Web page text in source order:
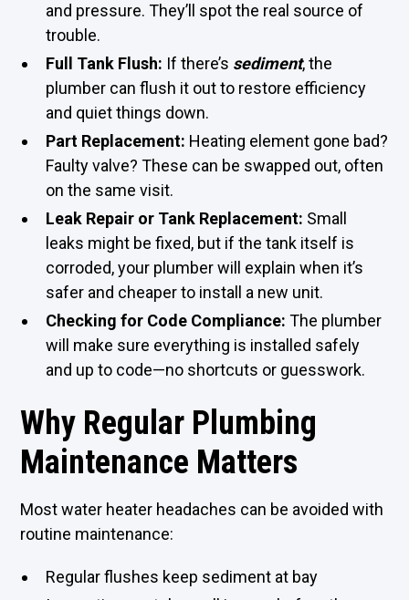
and pressure. They’ll spot the real source of
trouble.
Full Tank Flush: If there’s sediment, the
plumber can flush it out to restore efficiency
and quiet things down.
Part Replacement: Heating element gone bad?
Faulty valve? These can be swapped out, often
on the same visit.
Leak Repair or Tank Replacement: Small
leaks might be fixed, but if the tank itself is
corroded, your plumber will explain when it’s
safer and cheaper to install a new unit.
Checking for Code Compliance: The plumber
will make sure everything is installed safely
and up to code—no shortcuts or guesswork.
Why Regular Plumbing
Maintenance Matters
Most water heater headaches can be avoided with
routine maintenance:
Regular flushes keep sediment at bay